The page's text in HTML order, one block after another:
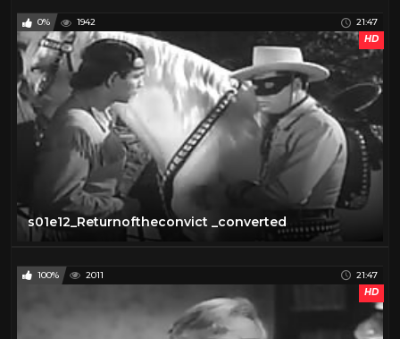
0% 1942
21:47
HD
s01e12_Returnoftheconvict _converted
100% 2011
21:47
HD